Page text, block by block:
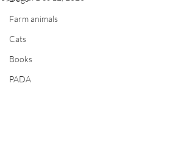
Farm animals
Cats
Books
PADA